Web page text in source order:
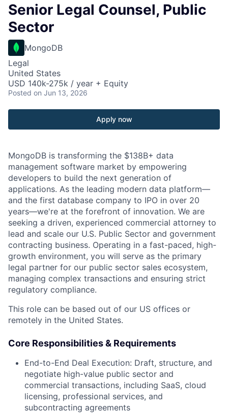
Senior Legal Counsel, Public
Sector
MongoDB
Legal
United States
USD 140k-275k / year + Equity
Posted on Jun 13, 2026
Apply now
MongoDB is transforming the $138B+ data
management software market by empowering
developers to build the next generation of
applications. As the leading modern data platform—
and the first database company to IPO in over 20
years—we're at the forefront of innovation. We are
seeking a driven, experienced commercial attorney to
lead and scale our U.S. Public Sector and government
contracting business. Operating in a fast-paced, high-
growth environment, you will serve as the primary
legal partner for our public sector sales ecosystem,
managing complex transactions and ensuring strict
regulatory compliance.
This role can be based out of our US offices or
remotely in the United States.
Core Responsibilities & Requirements
End-to-End Deal Execution: Draft, structure, and
negotiate high-value public sector and
commercial transactions, including SaaS, cloud
licensing, professional services, and
subcontracting agreements